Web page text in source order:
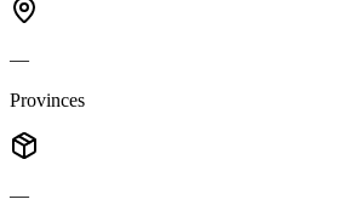
—
Provinces
—